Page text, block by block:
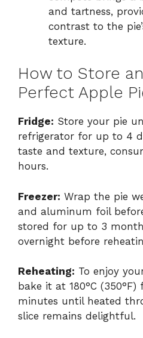
and tartness,
contrast to the
texture.
How to Store
Perfect Apple
Fridge: Store your pie
refrigerator for up to 4
taste and texture,
hours.
Freezer: Wrap the pie
and aluminum foil
stored for up to 3
overnight before
Reheating: To enjoy
bake it at 180°C
minutes until heated
slice remains delightful.